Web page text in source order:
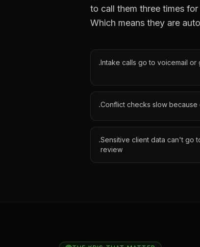
to call them three times
Which means they are
·Intake calls go to voicemail or
·Conflict checks slow because
·Sensitive client data can't go
review